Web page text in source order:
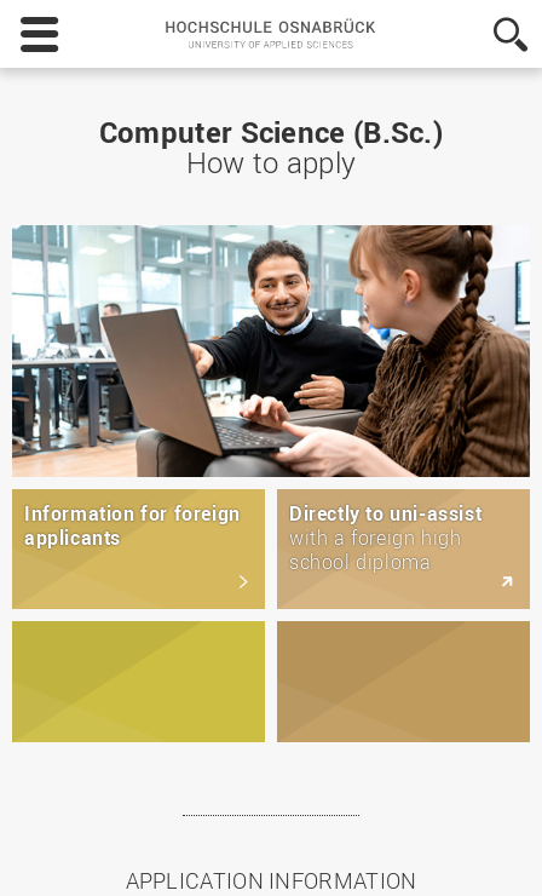
Hochschule
Osnabrück
-
of
Applied
Computer Science (B.Sc.)
How to apply
Information for foreign
applicants
Directly to uni-assist
with a foreign high
school diploma
APPLICATION INFORMATION